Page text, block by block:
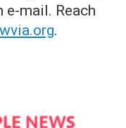
e-mail. Reach
.